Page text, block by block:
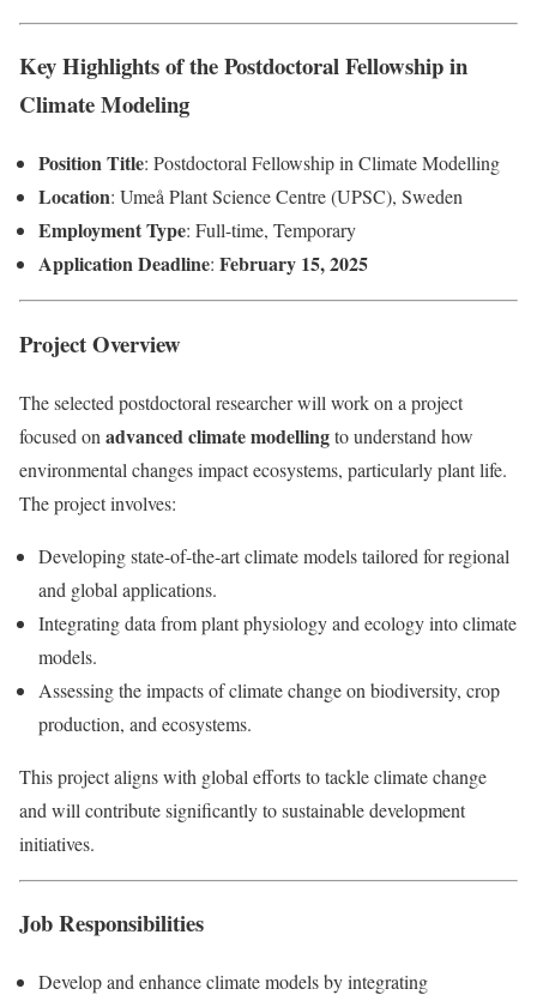
Key Highlights of the Postdoctoral Fellowship in
Climate Modeling
Position Title: Postdoctoral Fellowship in Climate Modelling
Location: Umeå Plant Science Centre (UPSC), Sweden
Employment Type: Full-time, Temporary
Application Deadline: February 15, 2025
Project Overview
The selected postdoctoral researcher will work on a project
focused on advanced climate modellingto understand how
environmental changes impact ecosystems, particularly plant life.
The project involves:
Developing state-of-the-art climate models tailored for regional
and global applications.
Integrating data from plant physiology and ecology into climate
models.
Assessing the impacts of climate change on biodiversity, crop
production, and ecosystems.
This project aligns with global efforts to tackle climate change
and will contribute significantly to sustainable development
initiatives.
Job Responsibilities
Develop and enhance climate models by integrating